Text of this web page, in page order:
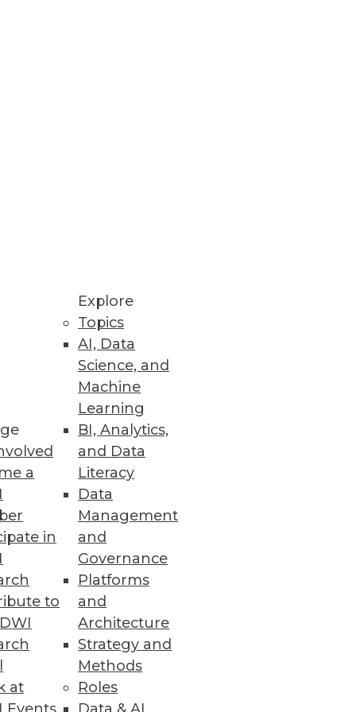
a
in
to
at
Explore
Topics
AI, Data
Science, and
Machine
Learning
BI, Analytics,
and Data
Literacy
Data
Management
and
Governance
Platforms
and
Architecture
Strategy and
Methods
Roles
and Practitioners
and offers training,
with fast and accurate